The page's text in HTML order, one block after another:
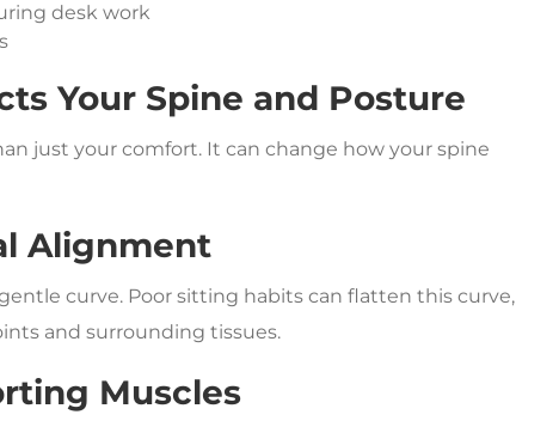
desk work
Your Spine and Posture
just your comfort. It can change how your spine
Alignment
curve. Poor sitting habits can flatten this curve,
and surrounding tissues.
Muscles